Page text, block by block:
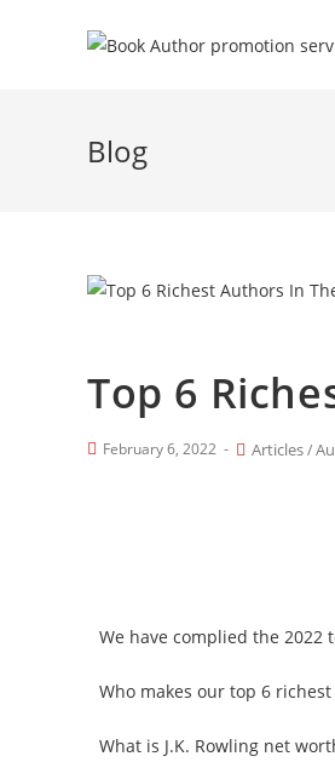
Blog
Top 6
February 6, 2022 Articles/
We have complied the 2022
Who makes our top 6
What is J.K. Rowling net